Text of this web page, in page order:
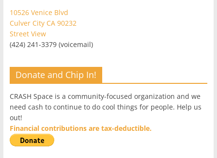
10526 Venice Blvd
Culver City CA 90232
Street View
(424) 241-3379 (voicemail)
Donate and Chip In!
CRASH Space is a community-focused organization and we
need cash to continue to do cool things for people. Help us
out!
Financial contributions are tax-deductible.